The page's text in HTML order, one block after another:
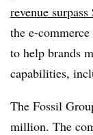
revenue
the e-
to help brands
capabilities,
The Fossil
million. The